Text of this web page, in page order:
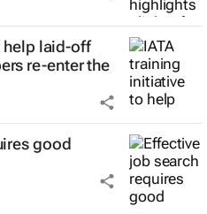
help laid-off
re-enter the
good